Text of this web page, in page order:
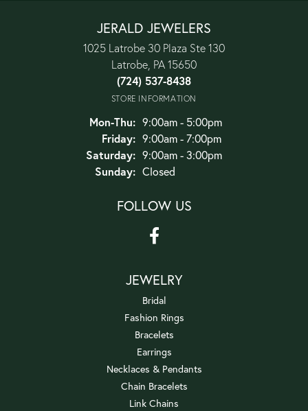
JERALD JEWELERS
1025 Latrobe 30 Plaza Ste 130
Latrobe, PA 15650
(724) 537-8438
STORE INFORMATION
Mon-Thu:Monday - Thursday:
9:00am - 5:00pm
Friday: 9:00am - 7:00pm
Saturday: 9:00am - 3:00pm
Sunday: Closed
FOLLOW US
JEWELRY
Bridal
Fashion Rings
Bracelets
Earrings
Necklaces & Pendants
Chain Bracelets
Link Chains